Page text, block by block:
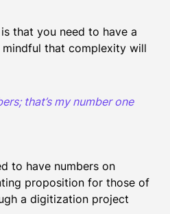
that you need to have a
mindful that complexity will
that’s my number one
to have numbers on
proposition for those of
a digitization project